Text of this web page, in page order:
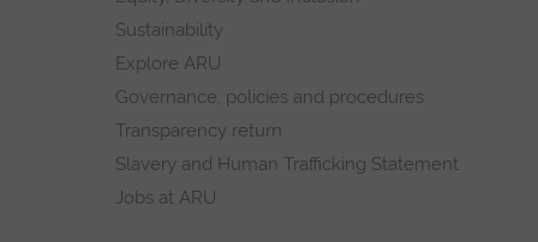
Sustainability
Explore ARU
Governance, policies and procedures
Transparency return
Slavery and Human Trafficking Statement
Jobs at ARU